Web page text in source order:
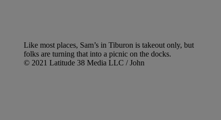
Like most places, Sam’s in Tiburon is takeout only, but
folks are turning that into a picnic on the docks.
© 2021 Latitude 38 Media LLC / John